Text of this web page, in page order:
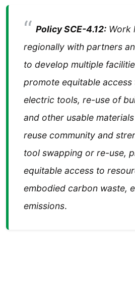
Policy SCE-4.12:Work
regionally with partners
to develop multiple
promote equitable access
electric tools, re-use of
and other usable
reuse community and
tool swapping or re-use,
equitable access to
embodied carbon waste,
emissions.